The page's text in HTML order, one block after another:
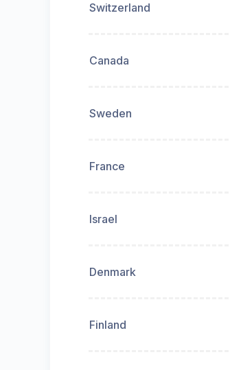
Switzerland
Canada
Sweden
France
Israel
Denmark
Finland